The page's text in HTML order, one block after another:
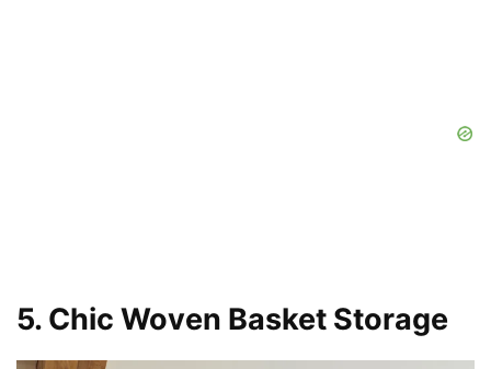
5. Chic Woven Basket Storage